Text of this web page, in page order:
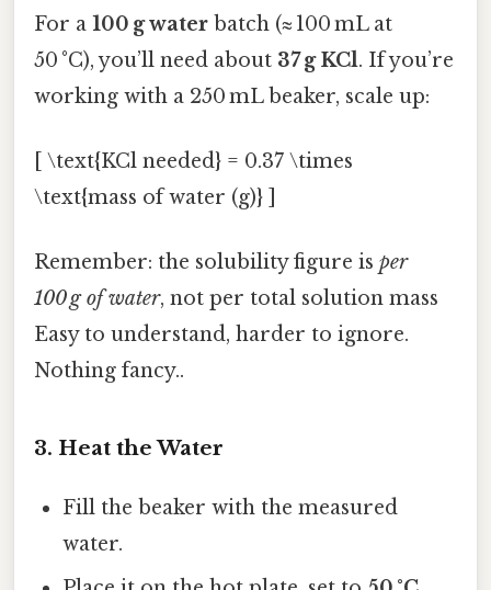
For a 100 g water batch (≈ 100 mL at
50 °C), you’ll need about 37 g KCl. If you’re
working with a 250 mL beaker, scale up:
[ \text{KCl needed} = 0.37 \times
\text{mass of water (g)} ]
Remember: the solubility figure is per
100 g of water, not per total solution mass
Easy to understand, harder to ignore.
Nothing fancy..
3. Heat the Water
Fill the beaker with the measured
water.